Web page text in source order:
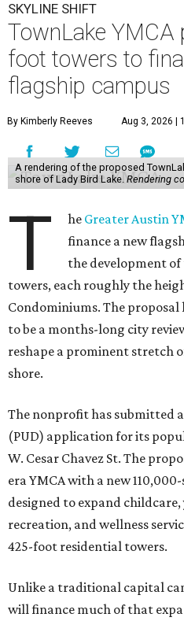
SKYLINE SHIFT
TownLake
foot towers to
flagship campus
By Kimberly Reeves Aug 3, 2026 |
A rendering of the proposed
shore of Lady Bird Lake. Rendering
T he Greater Austin
finance a new
the development
towers, each roughly the
Condominiums. The
to be a months-long city
reshape a prominent stretch
shore.
The nonprofit has submitted a
(PUD) application for its
W. Cesar Chavez St. The
era YMCA with a new
designed to expand
recreation, and wellness
425-foot residential towers.
Unlike a traditional capital
will finance much of that